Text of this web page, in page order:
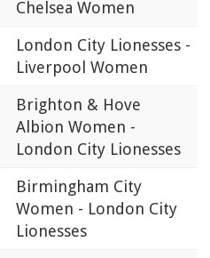
Chelsea Women
London City Lionesses -
Liverpool Women
Brighton & Hove
Albion Women -
London City Lionesses
Birmingham City
Women - London City
Lionesses